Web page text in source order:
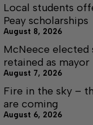
Local students
Peay scholarships
August 8, 2026
McNeece elected
retained as mayor
August 7, 2026
Fire in the sky –
are coming
August 6, 2026